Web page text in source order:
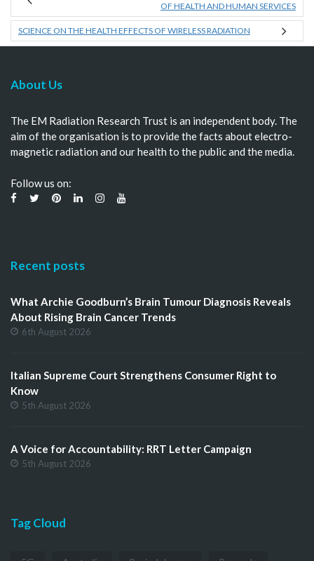
OF HEALTH AND HUMAN SERVICES
SCIENCE ON THE HEALTH EFFECTS OF WIRELESS RADIATION
About Us
The EM Radiation Research Trust is an independent body. The
aim of the organisation is to provide the facts about electro-
magnetic radiation and our health to the public and the media.
Follow us on:
Recent posts
What Archie Goodburn’s Brain Tumour Diagnosis Reveals
About Rising Brain Cancer Trends
6th August 2026
Italian Supreme Court Strengthens Consumer Right to
Know
5th August 2026
A Voice for Accountability: RRT Letter Campaign
5th August 2026
Tag Cloud